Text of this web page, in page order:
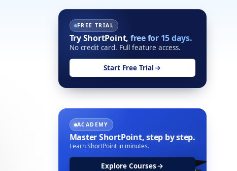
FREE TRIAL
Try ShortPoint, free for 15 days.
No credit card. Full feature access.
Start Free Trial
ACADEMY
Master ShortPoint,step by step.
Learn ShortPoint in minutes.
Explore Courses